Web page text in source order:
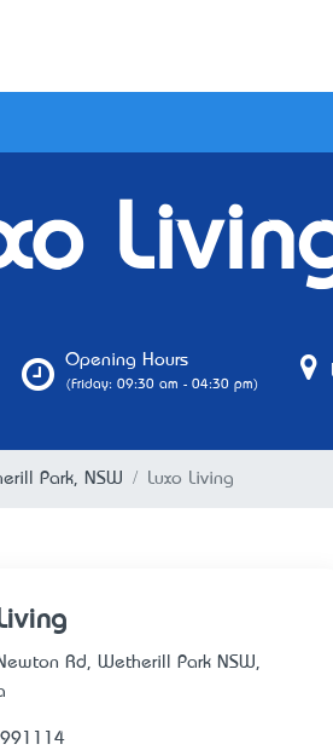
Opening Hours
(Friday: 09:30 am - 04:30 pm)
Park, NSW Luxo Living
Rd, Wetherill Park NSW,